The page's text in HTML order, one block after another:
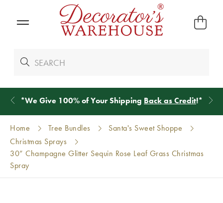
*We Give 100% of Your Shipping Back as Credit!*
Home Tree Bundles
Santa's Sweet Shoppe
Christmas Sprays
30” Champagne Glitter Sequin Rose Leaf Grass Christmas
Spray